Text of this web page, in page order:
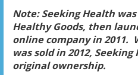
Note: Seeking Health
Healthy Goods, then
online company in 2011.
was sold in 2012,
original ownership.